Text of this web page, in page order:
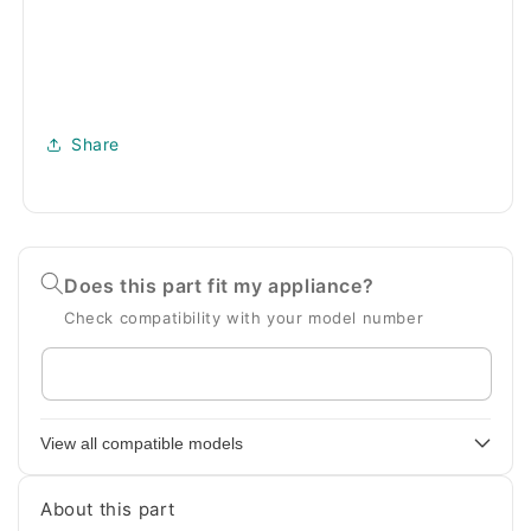
Share
Does this part fit my appliance?
Check compatibility with your model number
Enter
your
model
View all compatible models
About this part